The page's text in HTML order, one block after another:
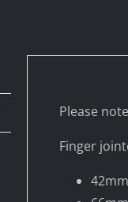
Please
Finger
42mm